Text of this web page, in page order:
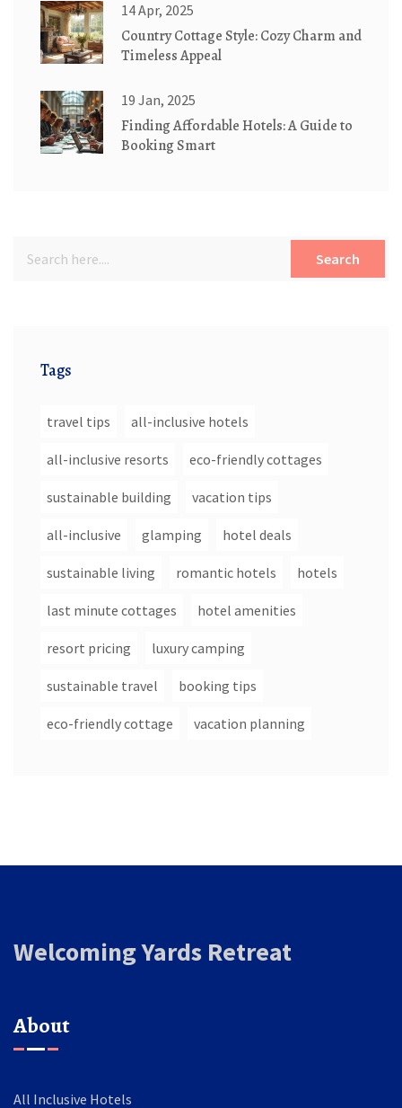
14 Apr, 2025
Country Cottage Style: Cozy Charm and
Timeless Appeal
19 Jan, 2025
Finding Affordable Hotels: A Guide to
Booking Smart
Search
Tags
travel tips all-inclusive hotels
all-inclusive resorts eco-friendly cottages
sustainable building vacation tips
all-inclusive glamping hotel deals
sustainable living romantic hotels hotels
last minute cottages hotel amenities
resort pricing luxury camping
sustainable travel booking tips
eco-friendly cottage vacation planning
Welcoming Yards Retreat
About
All Inclusive Hotels